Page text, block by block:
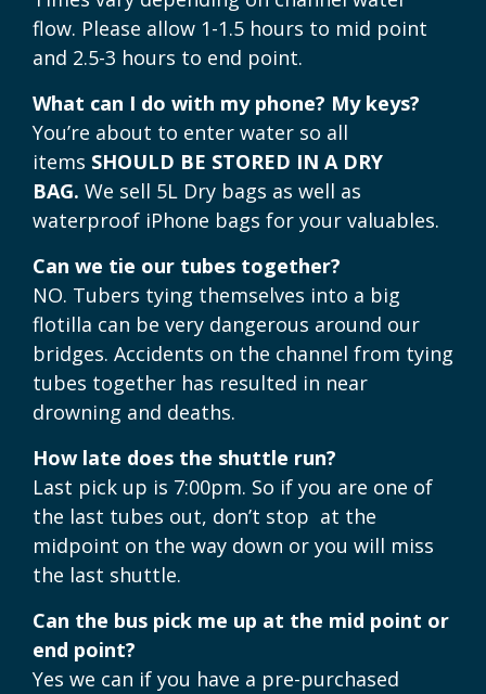
flow. Please allow 1-1.5 hours to mid point
and 2.5-3 hours to end point.
What can I do with my phone? My keys?
You’re about to enter water so all
items SHOULD BE STORED IN A DRY
BAG. We sell 5L Dry bags as well as
waterproof iPhone bags for your valuables.
Can we tie our tubes together?
NO. Tubers tying themselves into a big
flotilla can be very dangerous around our
bridges. Accidents on the channel from tying
tubes together has resulted in near
drowning and deaths.
How late does the shuttle run?
Last pick up is 7:00pm. So if you are one of
the last tubes out, don’t stop at the
midpoint on the way down or you will miss
the last shuttle.
Can the bus pick me up at the mid point or
end point?
Yes we can if you have a pre-purchased